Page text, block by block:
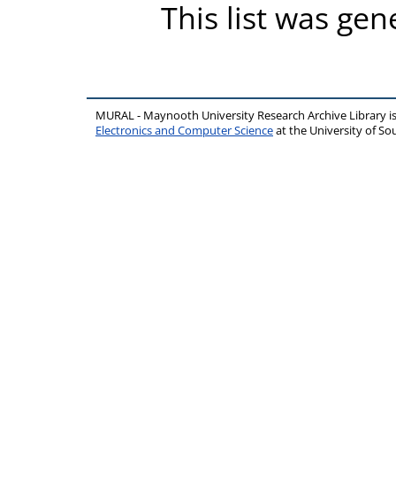
This list was
MURAL - Maynooth University Research Archive Library
Electronics and Computer Scienceat the University of